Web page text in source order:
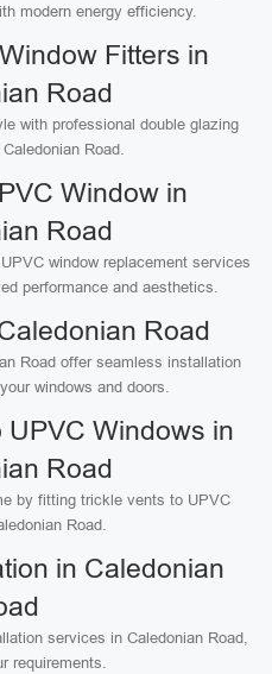
modern energy efficiency.
Fitters in
Road
with professional double glazing
Road.
Window in
Road
window replacement services
performance and aesthetics.
Road
Road offer seamless installation
windows and doors.
UPVC Windows in
Road
by fitting trickle vents to UPVC
Road.
in Caledonian
services in Caledonian Road,
requirements.